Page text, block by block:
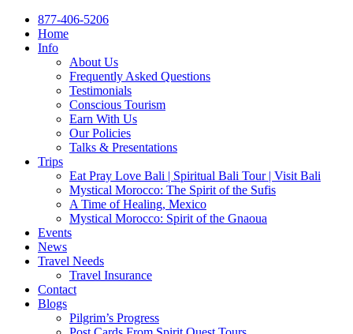
877-406-5206
Home
Info
About Us
Frequently Asked Questions
Testimonials
Conscious Tourism
Earn With Us
Our Policies
Talks & Presentations
Trips
Eat Pray Love Bali | Spiritual Bali Tour | Visit Bali
Mystical Morocco: The Spirit of the Sufis
A Time of Healing, Mexico
Mystical Morocco: Spirit of the Gnaoua
Events
News
Travel Needs
Travel Insurance
Contact
Blogs
Pilgrim’s Progress